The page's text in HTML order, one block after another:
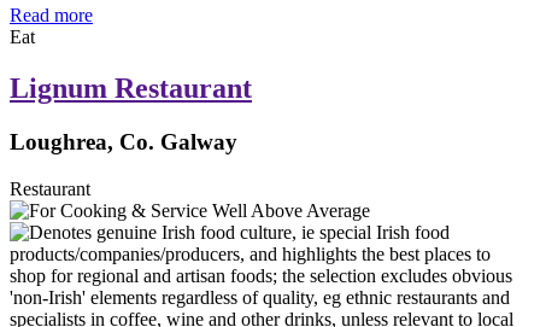
Read more
Eat
Lignum Restaurant
Loughrea, Co. Galway
Restaurant